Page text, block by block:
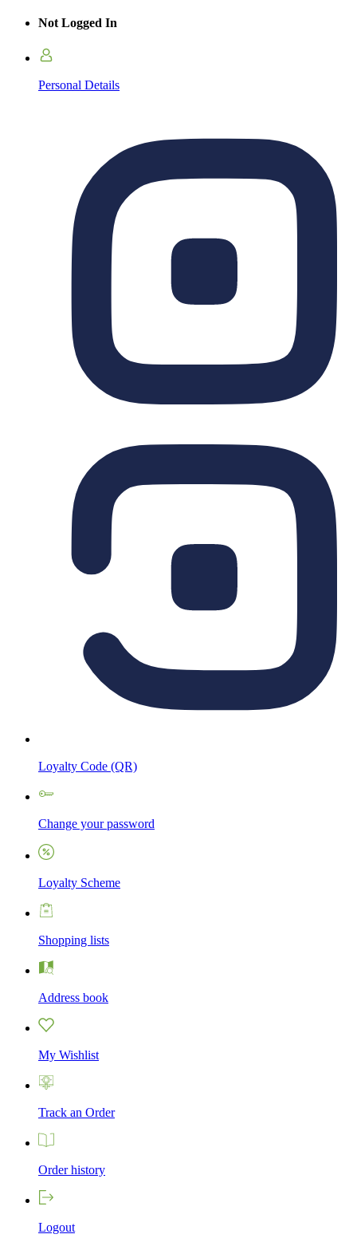
Not Logged In
Personal Details
Loyalty Code (QR)
Change your password
Loyalty Scheme
Shopping lists
Address book
My Wishlist
Track an Order
Order history
Logout